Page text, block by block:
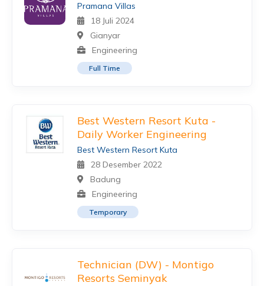
Pramana Villas
18 Juli 2024
Gianyar
Engineering
Full Time
Best Western Resort Kuta -
Daily Worker Engineering
Best Western Resort Kuta
28 Desember 2022
Badung
Engineering
Temporary
Technician (DW) - Montigo
Resorts Seminyak